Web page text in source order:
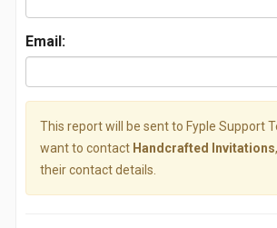
Email:
This report will be sent to Fyple Support
want to contact Handcrafted Invitations
their contact details.